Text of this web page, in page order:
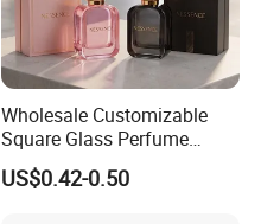
Wholesale Customizable
Square Glass Perfume
Bottle 50ml Bayonet with
Pump Sprayer Screen
US$0.42-0.50